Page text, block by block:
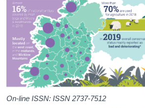
On-line ISSN: ISSN 2737-7512
References
Acknowledgements
Contact Details